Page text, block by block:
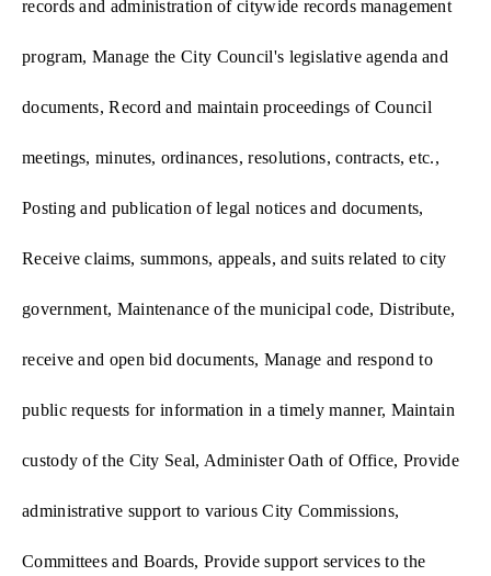
records and administration of citywide records management
program, Manage the City Council's legislative agenda and
documents, Record and maintain proceedings of Council
meetings, minutes, ordinances, resolutions, contracts, etc.,
Posting and publication of legal notices and documents,
Receive claims, summons, appeals, and suits related to city
government, Maintenance of the municipal code, Distribute,
receive and open bid documents, Manage and respond to
public requests for information in a timely manner, Maintain
custody of the City Seal, Administer Oath of Office, Provide
administrative support to various City Commissions,
Committees and Boards, Provide support services to the